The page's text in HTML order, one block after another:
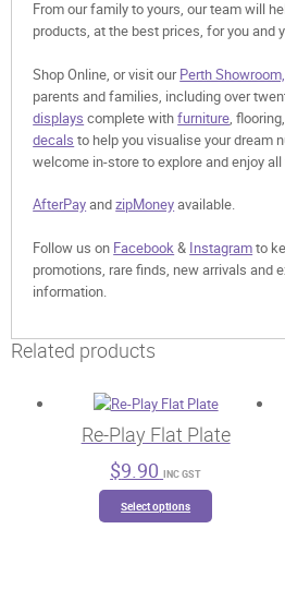
From our family to yours, our team will
products, at the best prices, for you and
Shop Online, or visit ourPerth Showroom,
parents and families, including over
displays complete withfurniture , flooring,
decals to help you visualise your dream
welcome in-store to explore and enjoy
AfterPayandzipMoneyavailable.
Follow us on Facebook& Instagramto
promotions, rare finds, new arrivals and
information.
Related products
Re-Play Flat Plate
$9.90 INC GST
Select options